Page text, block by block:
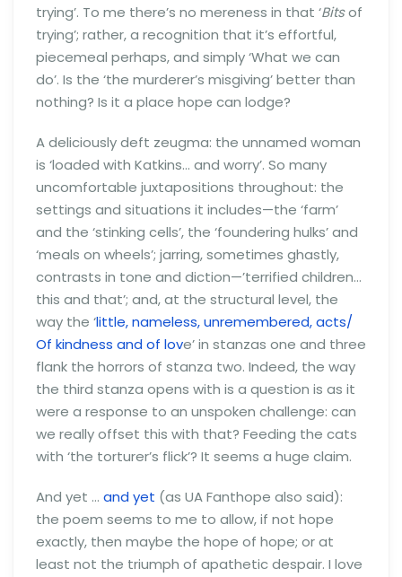
trying’. To me there’s no mereness in that ‘Bitsof
trying’; rather, a recognition that it’s effortful,
piecemeal perhaps, and simply ‘What we can
do’. Is the ‘the murderer’s misgiving’ better than
nothing? Is it a place hope can lodge?
A deliciously deft zeugma: the unnamed woman
is ‘loaded with Katkins… and worry’. So many
uncomfortable juxtapositions throughout: the
settings and situations it includes—the ‘farm’
and the ‘stinking cells’, the ‘foundering hulks’ and
‘meals on wheels’; jarring, sometimes ghastly,
contrasts in tone and diction—’terrified children…
this and that’; and, at the structural level, the
way the ‘little, nameless, unremembered, acts/
Of kindness and of love’ in stanzas one and three
flank the horrors of stanza two. Indeed, the way
the third stanza opens with is a question is as it
were a response to an unspoken challenge: can
we really offset this with that? Feeding the cats
with ‘the torturer’s flick’? It seems a huge claim.
And yet … and yet (as UA Fanthope also said):
the poem seems to me to allow, if not hope
exactly, then maybe the hope of hope; or at
least not the triumph of apathetic despair. I love